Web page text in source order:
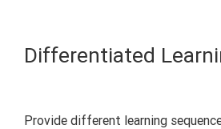
Differentiated
Provide different learning